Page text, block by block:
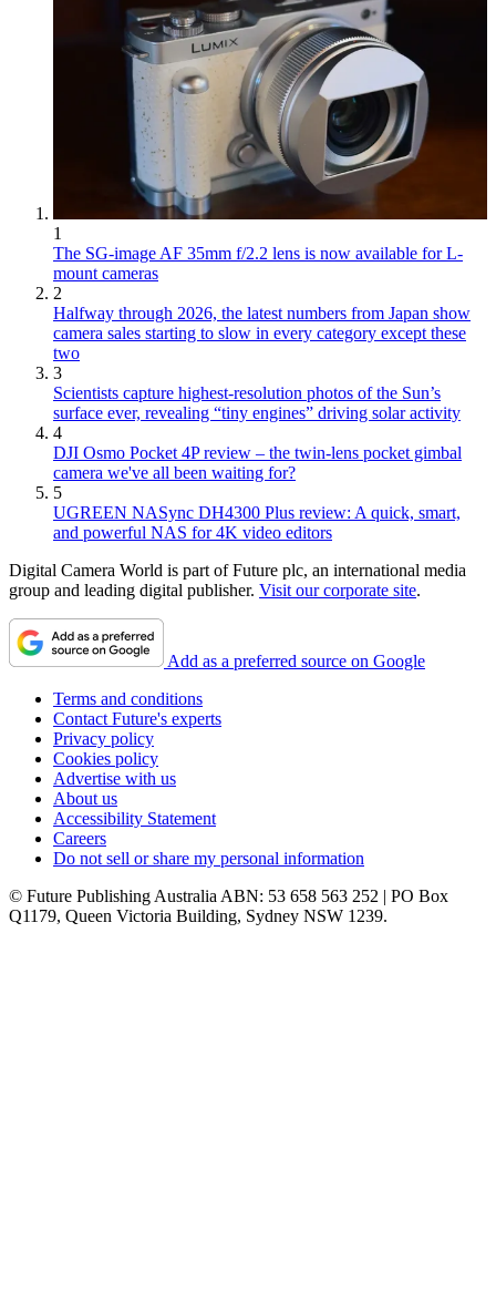
1
The SG-image AF 35mm f/2.2 lens is now available for L-
mount cameras
2
Halfway through 2026, the latest numbers from Japan show
camera sales starting to slow in every category except these
two
3
Scientists capture highest-resolution photos of the Sun’s
surface ever, revealing “tiny engines” driving solar activity
4
DJI Osmo Pocket 4P review – the twin-lens pocket gimbal
camera we've all been waiting for?
5
UGREEN NASync DH4300 Plus review: A quick, smart,
and powerful NAS for 4K video editors
Digital Camera World is part of Future plc, an international media
group and leading digital publisher. Visit our corporate site.
Add as a preferred source on Google
Terms and conditions
Contact Future's experts
Privacy policy
Cookies policy
Advertise with us
About us
Accessibility Statement
Careers
Do not sell or share my personal information
© Future Publishing Australia ABN: 53 658 563 252 | PO Box
Q1179, Queen Victoria Building, Sydney NSW 1239.